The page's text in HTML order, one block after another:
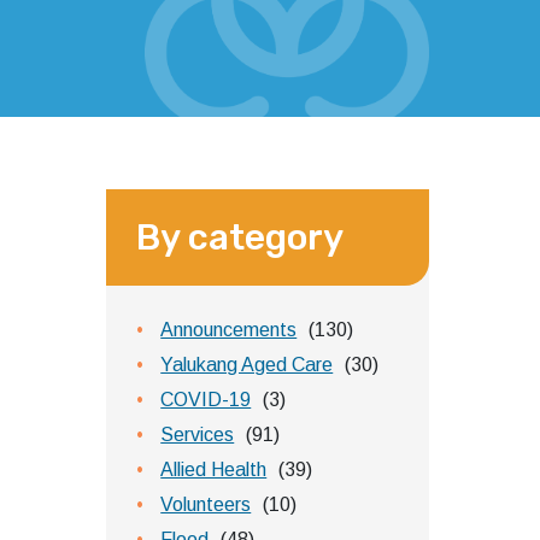
By category
Announcements
(130)
Yalukang Aged Care
(30)
COVID-19
(3)
Services
(91)
Allied Health
(39)
Volunteers
(10)